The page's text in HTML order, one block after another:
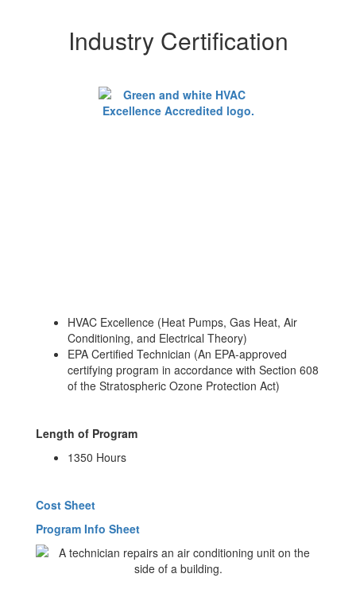
Industry Certification
HVAC Excellence (Heat Pumps, Gas Heat, Air
Conditioning, and Electrical Theory)
EPA Certified Technician (An EPA-approved
certifying program in accordance with Section 608
of the Stratospheric Ozone Protection Act)
Length of Program
1350 Hours
Cost Sheet
Program Info Sheet